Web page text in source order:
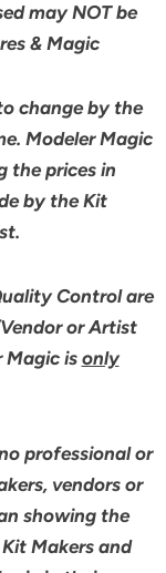
may NOT be
& Magic
change by the
Modeler Magic
the prices in
by the Kit
Control are
or Artist
Magic is only
professional or
vendors or
showing the
Makers and